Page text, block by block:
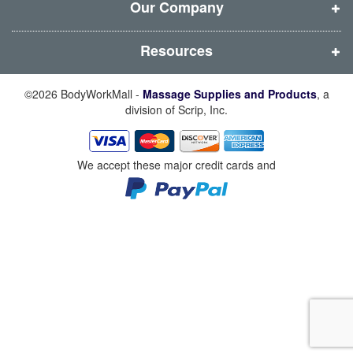
w
)
w
)
w
)
w
)
Our Company
Resources
©2026 BodyWorkMall - Massage Supplies and Products, a
division of Scrip, Inc.
We accept these major credit cards and